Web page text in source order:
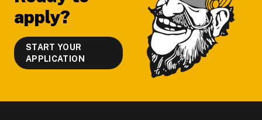
apply?
START YOUR
APPLICATION